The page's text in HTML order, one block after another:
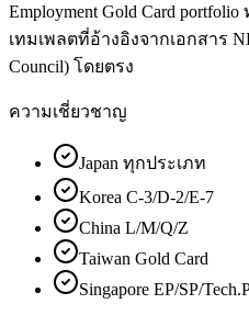
Employment Gold Card
เทมเพลตที่อ้างอิงจากเอกสาร
Council) โดยตรง
ความเชี่ยวชาญ
Japan ทุกประเภท
Korea C-3/D-2/E-7
China L/M/Q/Z
Taiwan Gold Card
Singapore EP/SP/